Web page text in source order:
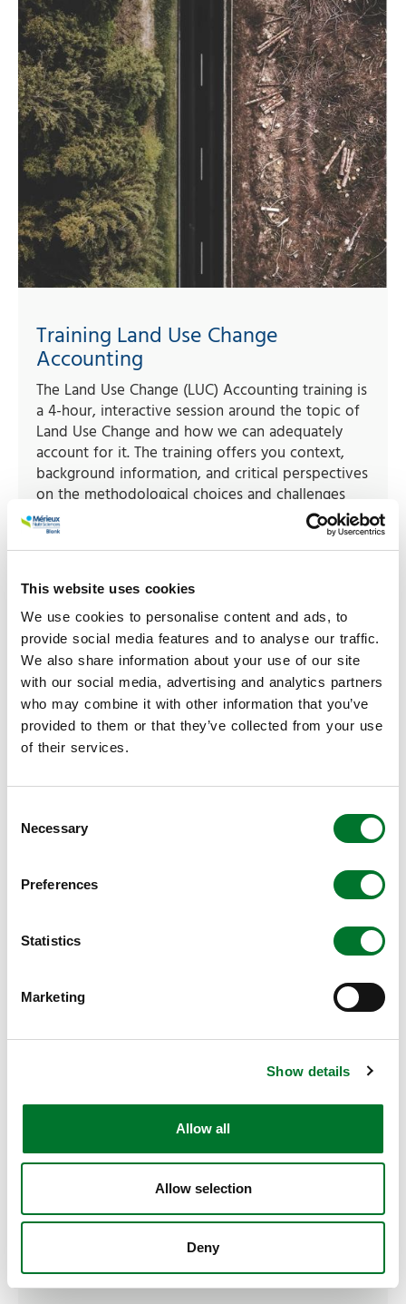
This website uses cookies
We use cookies to personalise content and ads, to
provide social media features and to analyse our traffic.
We also share information about your use of our site
with our social media, advertising and analytics partners
who may combine it with other information that you’ve
provided to them or that they’ve collected from your use
of their services.
Selection
Necessary
Preferences
Statistics
Marketing
Show details
Allow all
Allow selection
Deny
Training Land Use Change
Accounting
The Land Use Change (LUC) Accounting training is
a 4-hour, interactive session around the topic of
Land Use Change and how we can adequately
account for it. The training offers you context,
background information, and critical perspectives
on the methodological choices and challenges
related to LUC accounting.
Read more
Environmental footprinting & LCA
Life Cycle Assessment (LCA) and Environmental
Footprinting services for the agri-food sector.
Read more